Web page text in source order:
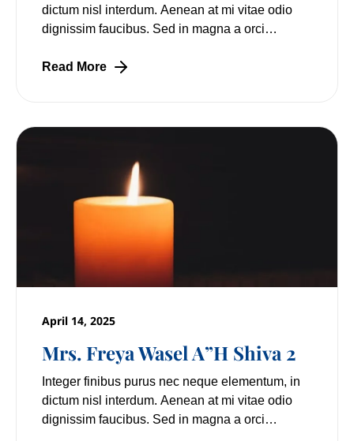
dictum nisl interdum. Aenean at mi vitae odio
dignissim faucibus. Sed in magna a orci
Read More
Mrs. Freya Wasel A”H Shiva 2
April 14, 2025
Integer finibus purus nec neque elementum, in
dictum nisl interdum. Aenean at mi vitae odio
dignissim faucibus. Sed in magna a orci